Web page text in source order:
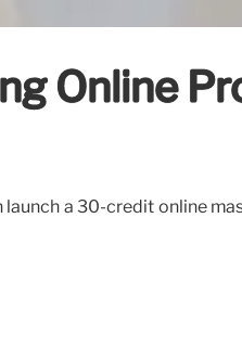
Online
a 30-credit online